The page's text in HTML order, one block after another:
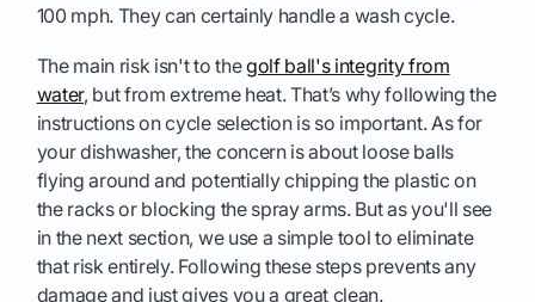
100 mph. They can certainly handle a wash cycle.
The main risk isn't to thegolf ball's integrity from
water, but from extreme heat. That’s why following the
instructions on cycle selection is so important. As for
your dishwasher, the concern is about loose balls
flying around and potentially chipping the plastic on
the racks or blocking the spray arms. But as you'll see
in the next section, we use a simple tool to eliminate
that risk entirely. Following these steps prevents any
damage and just gives you a great clean.